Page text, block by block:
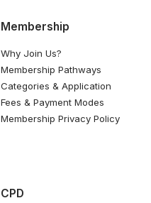
Membership
Why Join Us?
Membership Pathways
Categories & Application
Fees & Payment Modes
Membership Privacy Policy
CPD